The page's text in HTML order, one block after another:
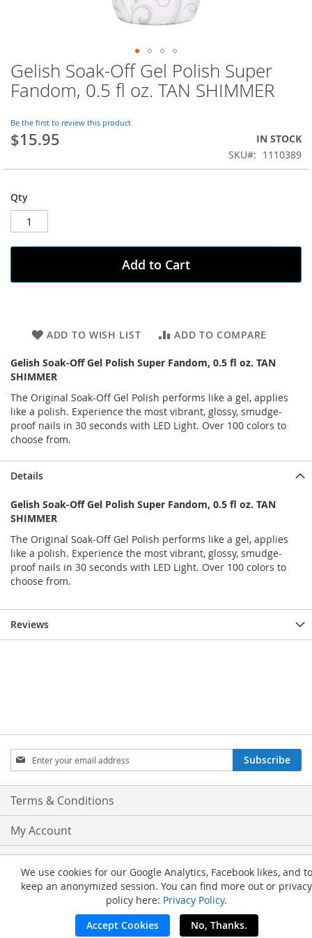
Skip
to
the
of
the
images
Gelish Soak-Off Gel Polish Super
Fandom, 0.5 fl oz. TAN SHIMMER
Be the first to review this product
$15.95
IN STOCK
SKU
1110389
Qty
Add to Cart
ADD TO WISH LIST ADD TO COMPARE
Gelish Soak-Off Gel Polish Super Fandom, 0.5 fl oz. TAN
SHIMMER
The Original Soak-Off Gel Polish performs like a gel, applies
like a polish. Experience the most vibrant, glossy, smudge-
proof nails in 30 seconds with LED Light. Over 100 colors to
choose from.
Details
Gelish Soak-Off Gel Polish Super Fandom, 0.5 fl oz. TAN
SHIMMER
The Original Soak-Off Gel Polish performs like a gel, applies
like a polish. Experience the most vibrant, glossy, smudge-
proof nails in 30 seconds with LED Light. Over 100 colors to
choose from.
Reviews
Sign
Up
for
Our
Subscribe
Terms & Conditions
My Account
Advanced Search
Orders and Returns
We use cookies for our Google Analytics, Facebook likes, and to
keep an anonymized session. You can find more out or privacy
policy here: Privacy Policy.
Accept Cookies
No, Thanks.